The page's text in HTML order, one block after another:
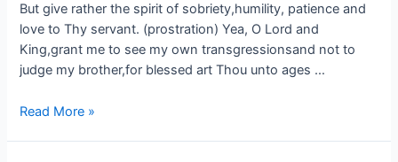
But give rather the spirit of sobriety,humility, patience and
love to Thy servant. (prostration) Yea, O Lord and
King,grant me to see my own transgressionsand not to
judge my brother,for blessed art Thou unto ages …
Read More »